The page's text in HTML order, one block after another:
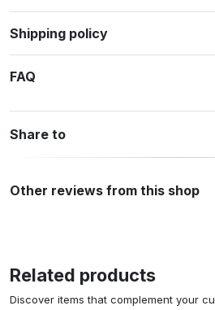
Shipping policy
FAQ
Share to
Other reviews from this shop
Related products
Discover items that complement your